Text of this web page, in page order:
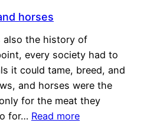
horses
the history of
every society had to
it could tame, breed, and
and horses were the
for the meat they
for… Read more